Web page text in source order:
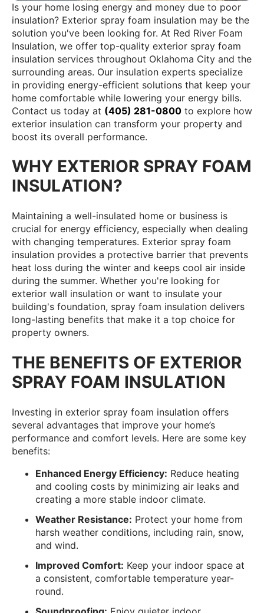
Is your home losing energy and money due to poor
insulation? Exterior spray foam insulation may be the
solution you've been looking for. At Red River Foam
Insulation, we offer top-quality exterior spray foam
insulation services throughout Oklahoma City and the
surrounding areas. Our insulation experts specialize
in providing energy-efficient solutions that keep your
home comfortable while lowering your energy bills.
Contact us today at (405) 281-0800 to explore how
exterior insulation can transform your property and
boost its overall performance.
WHY EXTERIOR SPRAY FOAM
INSULATION?
Maintaining a well-insulated home or business is
crucial for energy efficiency, especially when dealing
with changing temperatures. Exterior spray foam
insulation provides a protective barrier that prevents
heat loss during the winter and keeps cool air inside
during the summer. Whether you're looking for
exterior wall insulation or want to insulate your
building's foundation, spray foam insulation delivers
long-lasting benefits that make it a top choice for
property owners.
THE BENEFITS OF EXTERIOR
SPRAY FOAM INSULATION
Investing in exterior spray foam insulation offers
several advantages that improve your home’s
performance and comfort levels. Here are some key
benefits:
Enhanced Energy Efficiency: Reduce heating
and cooling costs by minimizing air leaks and
creating a more stable indoor climate.
Weather Resistance: Protect your home from
harsh weather conditions, including rain, snow,
and wind.
Improved Comfort: Keep your indoor space at
a consistent, comfortable temperature year-
round.